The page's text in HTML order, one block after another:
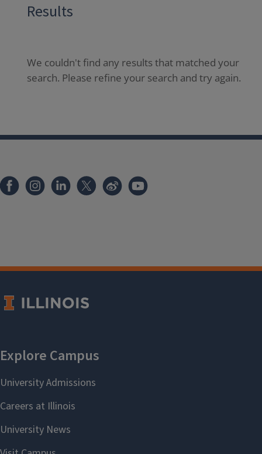
Results
We couldn't find any results that matched your
search. Please refine your search and try again.